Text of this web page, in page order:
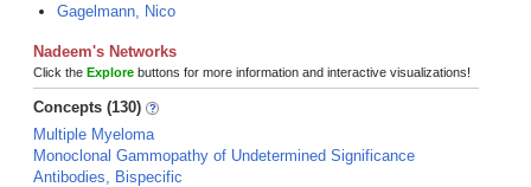
Gagelmann, Nico
Nadeem's Networks
Click the Explore buttons for more information and interactive visualizations!
Concepts (130)
Multiple Myeloma
Monoclonal Gammopathy of Undetermined Significance
Antibodies, Bispecific